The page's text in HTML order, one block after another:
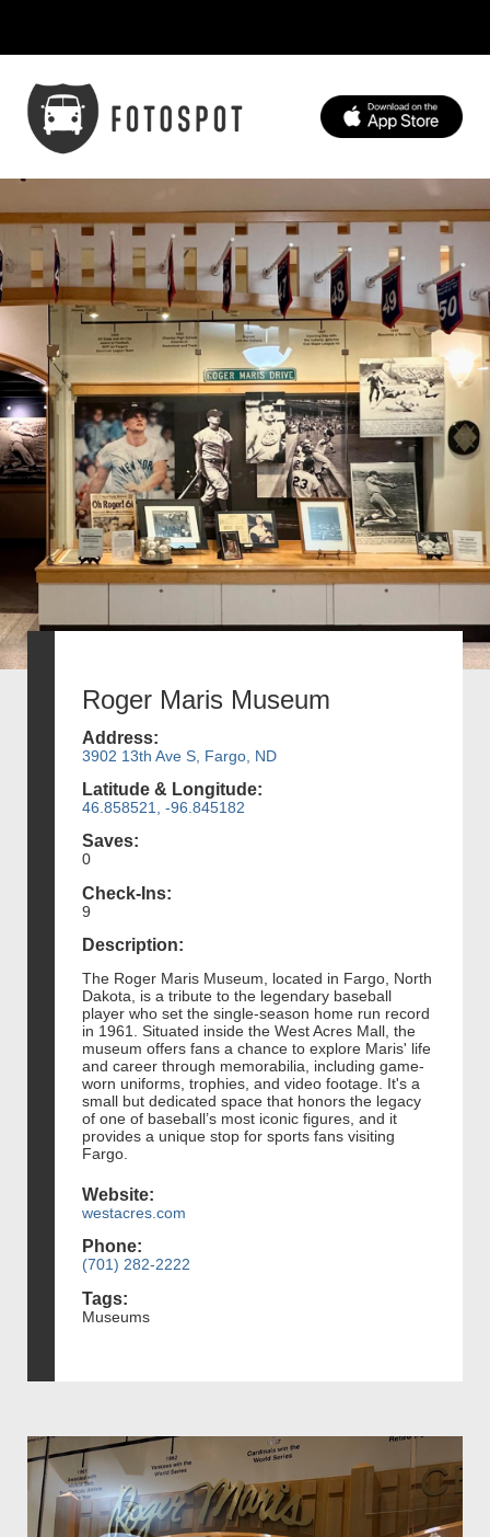
Roger Maris Museum
Address:
3902 13th Ave S, Fargo, ND
Latitude & Longitude:
46.858521, -96.845182
Saves:
0
Check-Ins:
9
Description:
The Roger Maris Museum, located in Fargo, North
Dakota, is a tribute to the legendary baseball
player who set the single-season home run record
in 1961. Situated inside the West Acres Mall, the
museum offers fans a chance to explore Maris' life
and career through memorabilia, including game-
worn uniforms, trophies, and video footage. It's a
small but dedicated space that honors the legacy
of one of baseball’s most iconic figures, and it
provides a unique stop for sports fans visiting
Fargo.
Website:
westacres.com
Phone:
(701) 282-2222
Tags:
Museums